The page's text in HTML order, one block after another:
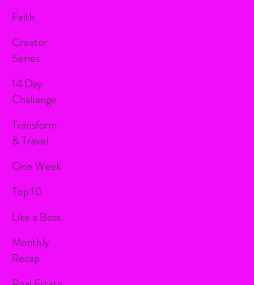
Faith
Creator
Series
14 Day
Challenge
Transform
& Travel
One Week
Top 10
Like a Boss
Monthly
Recap